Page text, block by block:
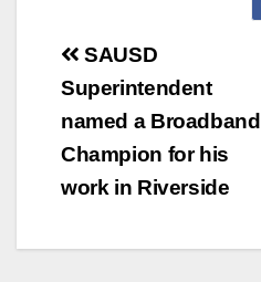
Post
navigation
SAUSD
Superintendent
named a Broadband
Champion for his
work in Riverside